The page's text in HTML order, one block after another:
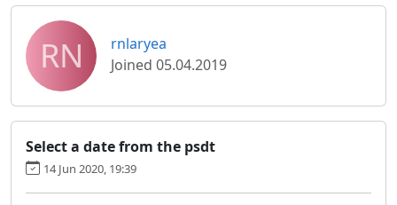
RN
rnlaryea
Joined 05.04.2019
Select a date from the psdt
14 Jun 2020, 19:39